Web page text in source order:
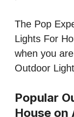
The Pop
Lights For
when you
Outdoor
Popular
House on